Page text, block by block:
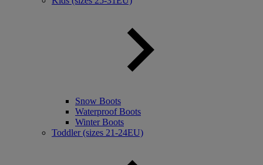
Snow Boots
Waterproof Boots
Winter Boots
Toddler (sizes 21-24EU)